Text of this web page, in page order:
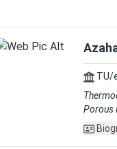
TU/
Porous